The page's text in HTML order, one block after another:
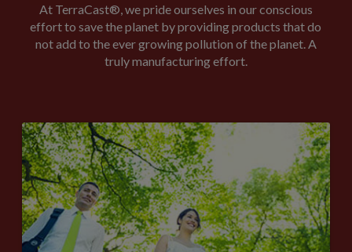
At TerraCast®, we pride ourselves in our conscious
effort to save the planet by providing products that do
not add to the ever growing pollution of the planet. A
truly manufacturing effort.